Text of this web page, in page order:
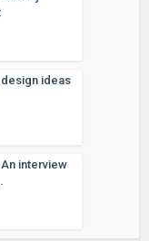
ideas
interview